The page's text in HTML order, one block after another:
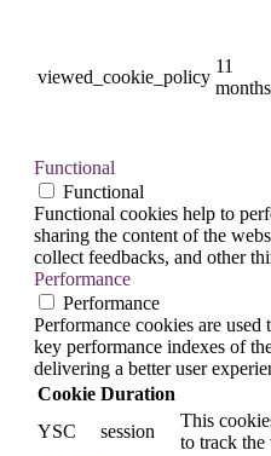
viewed_cookie_policy
11
months
Functional
Functional
Functional cookies help to
sharing the content of the
collect feedbacks, and other
Performance
Performance
Performance cookies are used
key performance indexes of
delivering a better user
Cookie Duration
YSC
session
This
to track the